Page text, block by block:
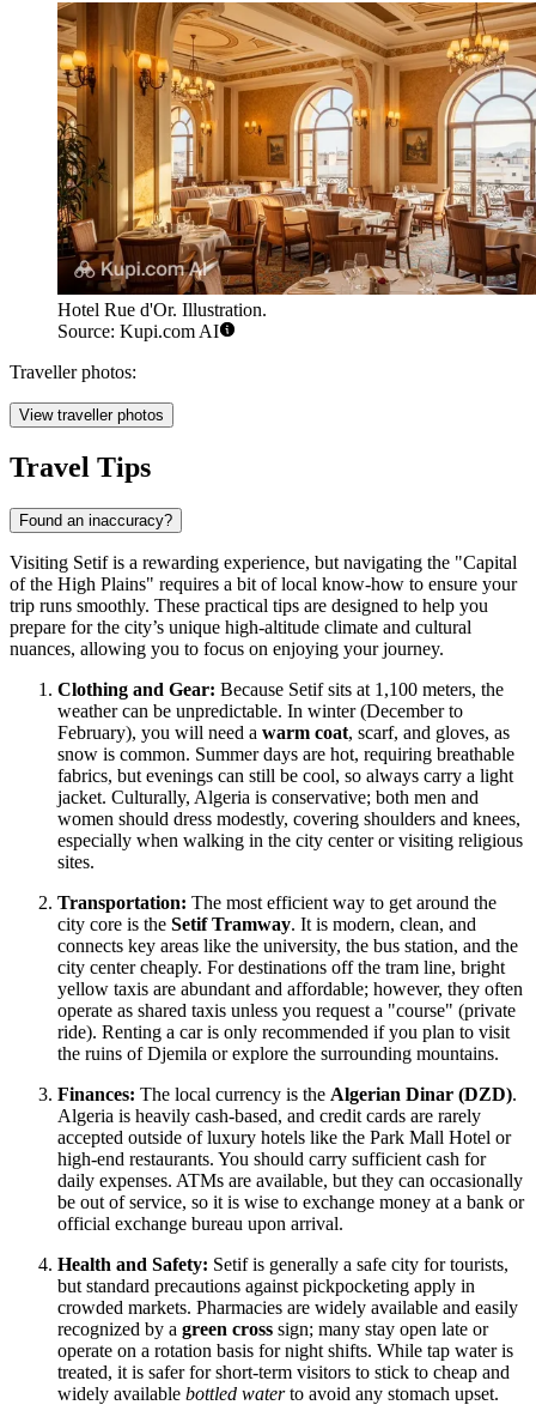
Hotel Rue d'Or. Illustration.
Source: Kupi.com AI
Traveller photos:
View traveller photos
Travel Tips
Found an inaccuracy?
Visiting Setif is a rewarding experience, but navigating the "Capital
of the High Plains" requires a bit of local know-how to ensure your
trip runs smoothly. These practical tips are designed to help you
prepare for the city’s unique high-altitude climate and cultural
nuances, allowing you to focus on enjoying your journey.
Clothing and Gear: Because Setif sits at 1,100 meters, the
weather can be unpredictable. In winter (December to
February), you will need a warm coat, scarf, and gloves, as
snow is common. Summer days are hot, requiring breathable
fabrics, but evenings can still be cool, so always carry a light
jacket. Culturally, Algeria is conservative; both men and
women should dress modestly, covering shoulders and knees,
especially when walking in the city center or visiting religious
sites.
Transportation: The most efficient way to get around the
city core is the Setif Tramway. It is modern, clean, and
connects key areas like the university, the bus station, and the
city center cheaply. For destinations off the tram line, bright
yellow taxis are abundant and affordable; however, they often
operate as shared taxis unless you request a "course" (private
ride). Renting a car is only recommended if you plan to visit
the ruins of Djemila or explore the surrounding mountains.
Finances: The local currency is the Algerian Dinar (DZD).
Algeria is heavily cash-based, and credit cards are rarely
accepted outside of luxury hotels like the Park Mall Hotel or
high-end restaurants. You should carry sufficient cash for
daily expenses. ATMs are available, but they can occasionally
be out of service, so it is wise to exchange money at a bank or
official exchange bureau upon arrival.
Health and Safety: Setif is generally a safe city for tourists,
but standard precautions against pickpocketing apply in
crowded markets. Pharmacies are widely available and easily
recognized by a green cross sign; many stay open late or
operate on a rotation basis for night shifts. While tap water is
treated, it is safer for short-term visitors to stick to cheap and
widely available bottled waterto avoid any stomach upset.